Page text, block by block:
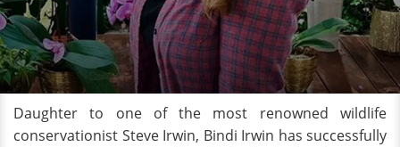
Daughter to one of the most renowned wildlife
conservationist Steve Irwin, Bindi Irwin has successfully